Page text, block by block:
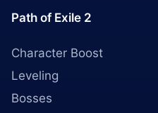
Path of Exile 2
Character Boost
Leveling
Bosses